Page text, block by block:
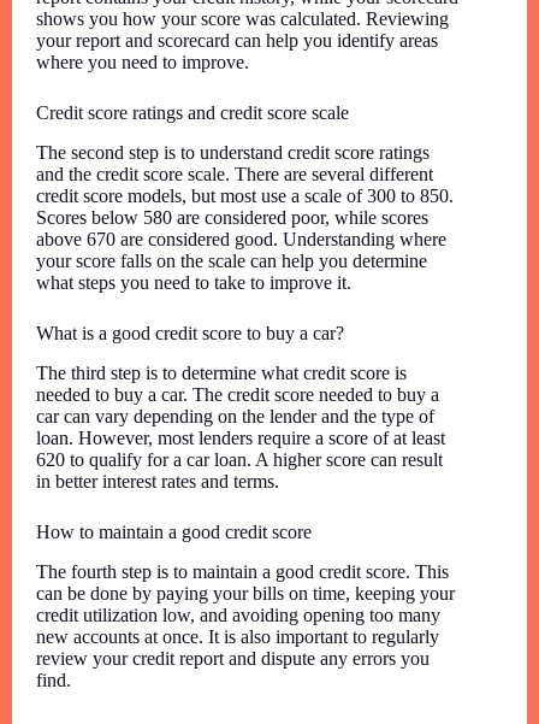
shows you how your score was calculated. Reviewing
your report and scorecard can help you identify areas
where you need to improve.
Credit score ratings and credit score scale
The second step is to understand credit score ratings
and the credit score scale. There are several different
credit score models, but most use a scale of 300 to 850.
Scores below 580 are considered poor, while scores
above 670 are considered good. Understanding where
your score falls on the scale can help you determine
what steps you need to take to improve it.
What is a good credit score to buy a car?
The third step is to determine what credit score is
needed to buy a car. The credit score needed to buy a
car can vary depending on the lender and the type of
loan. However, most lenders require a score of at least
620 to qualify for a car loan. A higher score can result
in better interest rates and terms.
How to maintain a good credit score
The fourth step is to maintain a good credit score. This
can be done by paying your bills on time, keeping your
credit utilization low, and avoiding opening too many
new accounts at once. It is also important to regularly
review your credit report and dispute any errors you
find.